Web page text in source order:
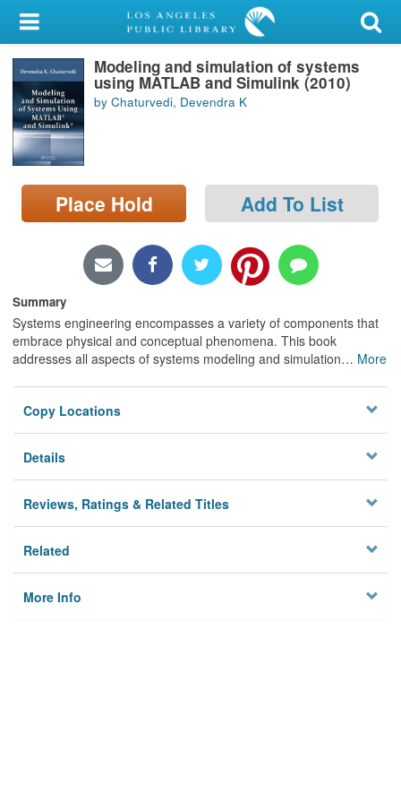
My Account
Library Card
Sign In
Search
Locations/Hours (external
page)
Modeling and simulation of systems
using MATLAB and Simulink (2010)
by Chaturvedi, Devendra K
Place Hold Add To List
Summary
Systems engineering encompasses a variety of components that
embrace physical and conceptual phenomena. This book
addresses all aspects of systems modeling and simulation… More
Copy Locations
Details
Reviews, Ratings & Related Titles
Related
More Info